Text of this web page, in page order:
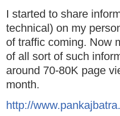
I started to share
technical) on my
of traffic coming. Now
of all sort of such
around 70-80K page
month.
http://